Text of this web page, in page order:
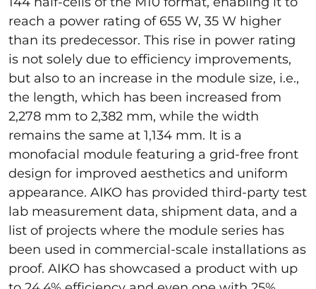
reach a power rating of 655 W, 35 W higher
than its predecessor. This rise in power rating
is not solely due to efficiency improvements,
but also to an increase in the module size, i.e.,
the length, which has been increased from
2,278 mm to 2,382 mm, while the width
remains the same at 1,134 mm. It is a
monofacial module featuring a grid-free front
design for improved aesthetics and uniform
appearance. AIKO has provided third-party test
lab measurement data, shipment data, and a
list of projects where the module series has
been used in commercial-scale installations as
proof. AIKO has showcased a product with up